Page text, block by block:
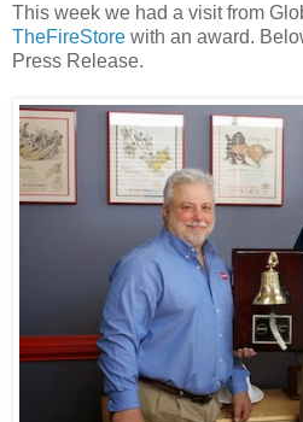
This week we had a visit from
TheFireStore with an award.
Press Release.